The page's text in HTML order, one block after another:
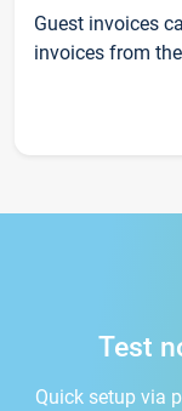
Guest invoices
invoices from
Test
Quick setup via